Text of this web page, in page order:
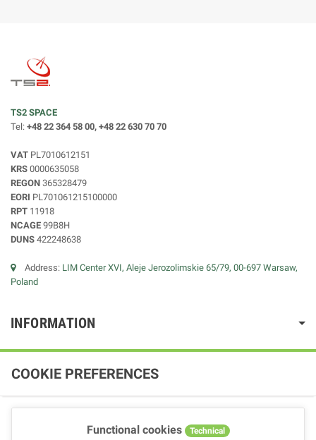
TS2 SPACE
Tel: +48 22 364 58 00, +48 22 630 70 70
VAT PL7010612151
KRS 0000635058
REGON 365328479
EORI PL701061215100000
RPT 11918
NCAGE 99B8H
DUNS 422248638
Address: LIM Center XVI, Aleje Jerozolimskie 65/79, 00-697 Warsaw,
Poland
INFORMATION
COOKIE PREFERENCES
Functional cookies Technical